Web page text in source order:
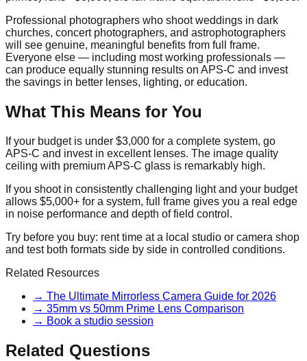
Professional photographers who shoot weddings in dark
churches, concert photographers, and astrophotographers
will see genuine, meaningful benefits from full frame.
Everyone else — including most working professionals —
can produce equally stunning results on APS-C and invest
the savings in better lenses, lighting, or education.
What This Means for You
If your budget is under $3,000 for a complete system, go
APS-C and invest in excellent lenses. The image quality
ceiling with premium APS-C glass is remarkably high.
If you shoot in consistently challenging light and your budget
allows $5,000+ for a system, full frame gives you a real edge
in noise performance and depth of field control.
Try before you buy: rent time at a local studio or camera shop
and test both formats side by side in controlled conditions.
Related Resources
→ The Ultimate Mirrorless Camera Guide for 2026
→ 35mm vs 50mm Prime Lens Comparison
→ Book a studio session
Related Questions